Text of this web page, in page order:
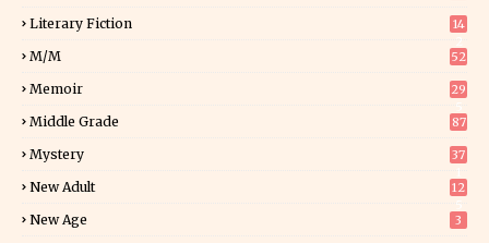
Literary Fiction
14
M/M 52
Memoir
29
Middle Grade 87
Mystery
37
New Adult
12
New Age 3